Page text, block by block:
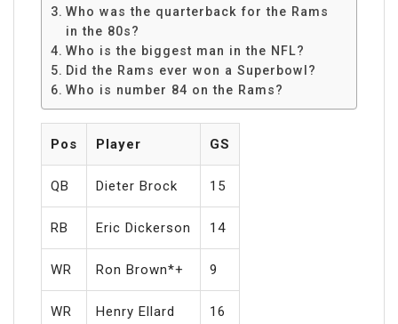
Who was the quarterback for the Rams
in the 80s?
Who is the biggest man in the NFL?
Did the Rams ever won a Superbowl?
Who is number 84 on the Rams?
Pos Player GS
QB Dieter Brock 15
RB Eric Dickerson 14
WR Ron Brown*+ 9
WR Henry Ellard 16